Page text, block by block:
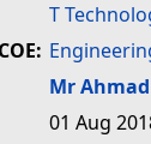
T
Mr
01 Aug